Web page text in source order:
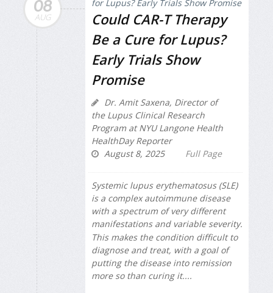
08
AUG
Could CAR-T Therapy
Be a Cure for Lupus?
Early Trials Show
Promise
Dr. Amit Saxena, Director of
the Lupus Clinical Research
Program at NYU Langone Health
HealthDay Reporter
August 8, 2025
Full Page
Systemic lupus erythematosus (SLE)
is a complex autoimmune disease
with a spectrum of very different
manifestations and variable severity.
This makes the condition difficult to
diagnose and treat, with a goal of
putting the disease into remission
more so than curing it....